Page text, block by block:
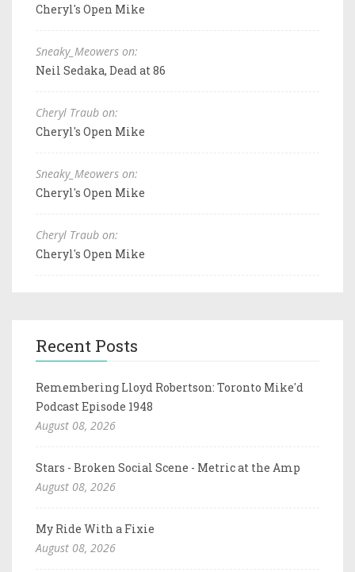
Cheryl's Open Mike
Sneaky_Meowers on:
Neil Sedaka, Dead at 86
Cheryl Traub on:
Cheryl's Open Mike
Sneaky_Meowers on:
Cheryl's Open Mike
Cheryl Traub on:
Cheryl's Open Mike
Recent Posts
Remembering Lloyd Robertson: Toronto Mike'd
Podcast Episode 1948
August 08, 2026
Stars - Broken Social Scene - Metric at the Amp
August 08, 2026
My Ride With a Fixie
August 08, 2026